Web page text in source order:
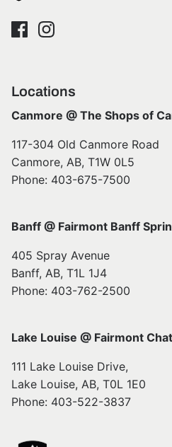
Locations
Canmore @ The Shops of
117-304 Old Canmore Road
Canmore, AB, T1W 0L5
Phone: 403-675-7500
Banff @ Fairmont Banff
405 Spray Avenue
Banff, AB, T1L 1J4
Phone: 403-762-2500
Lake Louise @ Fairmont
111 Lake Louise Drive,
Lake Louise, AB, T0L 1E0
Phone: 403-522-3837